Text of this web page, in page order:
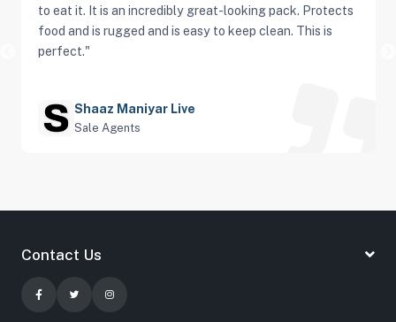
to eat it. It is an incredibly great-looking pack. Protects
food and is rugged and is easy to keep clean. This is
perfect."
Shaaz Maniyar Live
Sale Agents
Contact Us